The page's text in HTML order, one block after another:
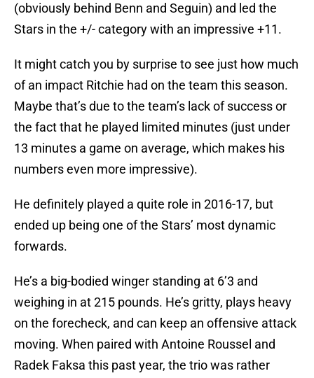
(obviously behind Benn and Seguin) and led the
Stars in the +/- category with an impressive +11.
It might catch you by surprise to see just how much
of an impact Ritchie had on the team this season.
Maybe that’s due to the team’s lack of success or
the fact that he played limited minutes (just under
13 minutes a game on average, which makes his
numbers even more impressive).
He definitely played a quite role in 2016-17, but
ended up being one of the Stars’ most dynamic
forwards.
He’s a big-bodied winger standing at 6’3 and
weighing in at 215 pounds. He’s gritty, plays heavy
on the forecheck, and can keep an offensive attack
moving. When paired with Antoine Roussel and
Radek Faksa this past year, the trio was rather